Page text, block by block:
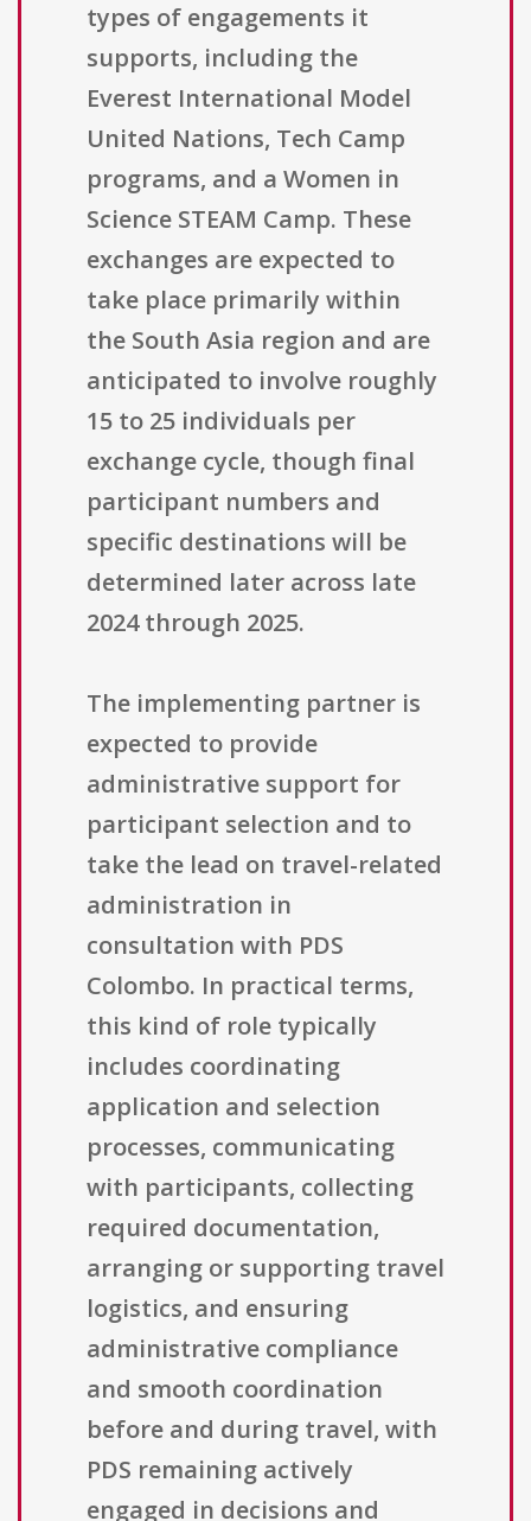
types of engagements it
supports, including the
Everest International Model
United Nations, Tech Camp
programs, and a Women in
Science STEAM Camp. These
exchanges are expected to
take place primarily within
the South Asia region and are
anticipated to involve roughly
15 to 25 individuals per
exchange cycle, though final
participant numbers and
specific destinations will be
determined later across late
2024 through 2025.
The implementing partner is
expected to provide
administrative support for
participant selection and to
take the lead on travel-related
administration in
consultation with PDS
Colombo. In practical terms,
this kind of role typically
includes coordinating
application and selection
processes, communicating
with participants, collecting
required documentation,
arranging or supporting travel
logistics, and ensuring
administrative compliance
and smooth coordination
before and during travel, with
PDS remaining actively
engaged in decisions and